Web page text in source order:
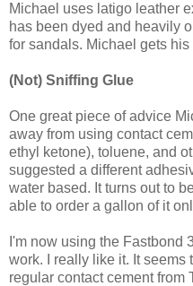
Michael uses latigo leather
has been dyed and heavily
for sandals. Michael gets
(Not) Sniffing Glue
One great piece of advice
away from using contact
ethyl ketone), toluene, and
suggested a different
water based. It turns out to
able to order a gallon of it
I'm now using the Fastbond
work. I really like it. It seems
regular contact cement from